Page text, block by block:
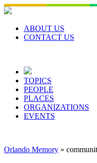
Skip
to
contentABOUT US
CONTACT US
TOPICS
PEOPLE
PLACES
ORGANIZATIONS
EVENTS
Orlando Memory »